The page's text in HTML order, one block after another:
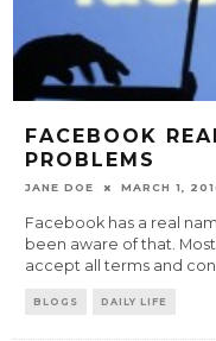
FACEBOOK
PROBLEMS
JANE DOE MARCH 1,
Facebook has a real
been aware of that.
accept all terms and
BLOGS DAILY LIFE